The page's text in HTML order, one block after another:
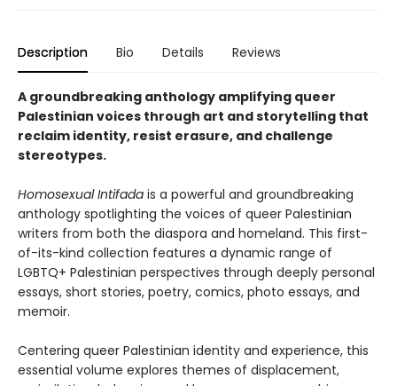
Description Bio Details Reviews
A groundbreaking anthology amplifying queer
Palestinian voices through art and storytelling that
reclaim identity, resist erasure, and challenge
stereotypes.
Homosexual Intifada is a powerful and groundbreaking
anthology spotlighting the voices of queer Palestinian
writers from both the diaspora and homeland. This first-
of-its-kind collection features a dynamic range of
LGBTQ+ Palestinian perspectives through deeply personal
essays, short stories, poetry, comics, photo essays, and
memoir.
Centering queer Palestinian identity and experience, this
essential volume explores themes of displacement,